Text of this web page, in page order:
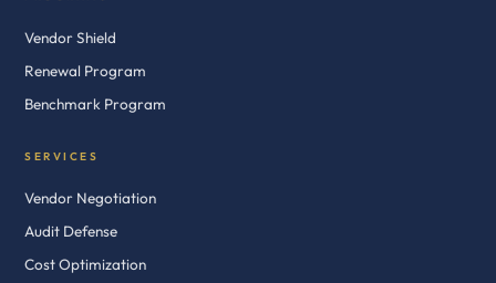
Vendor Shield
Renewal Program
Benchmark Program
SERVICES
Vendor Negotiation
Audit Defense
Cost Optimization